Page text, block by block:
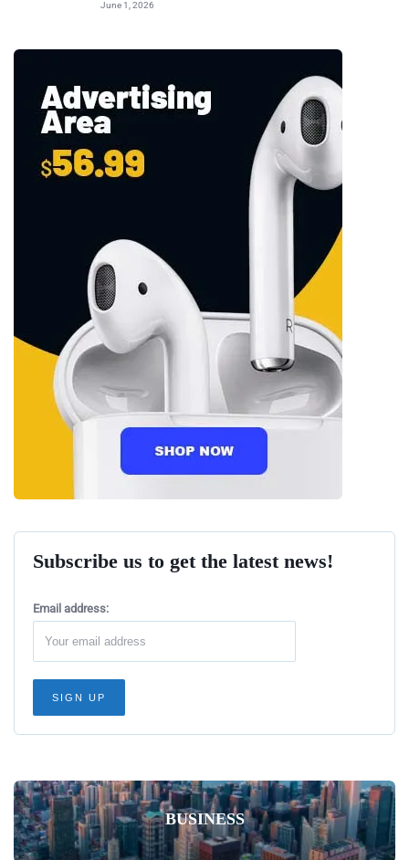
June 1, 2026
Subscribe us to get the latest news!
Email address:
BUSINESS